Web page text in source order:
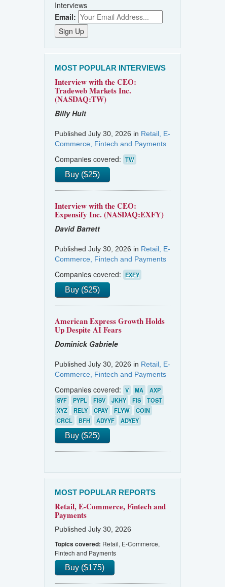
Interviews
Email:
MOST POPULAR INTERVIEWS
Interview with the CEO:
Tradeweb Markets Inc.
(NASDAQ:TW)
Billy Hult
Published July 30, 2026 in Retail, E-
Commerce, Fintech and Payments
Companies covered: TW
Buy ($25)
Interview with the CEO:
Expensify Inc. (NASDAQ:EXFY)
David Barrett
Published July 30, 2026 in Retail, E-
Commerce, Fintech and Payments
Companies covered: EXFY
Buy ($25)
American Express Growth Holds
Up Despite AI Fears
Dominick Gabriele
Published July 30, 2026 in Retail, E-
Commerce, Fintech and Payments
Companies covered: V MA
AXP
SYF
PYPL FISV JKHY FIS
TOST
XYZ
RELY CPAY FLYW
COIN
CRCL
BFH ADYYF ADYEY
Buy ($25)
MOST POPULAR REPORTS
Retail, E-Commerce, Fintech and
Payments
Published July 30, 2026
Topics covered: Retail, E-Commerce,
Fintech and Payments
Buy ($175)